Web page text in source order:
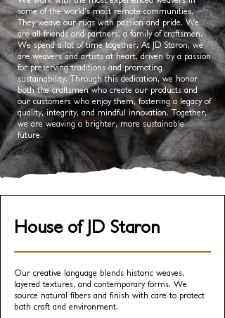
some of the world’s most remote communities.
They weave our rugs with passion and pride. We
are all friends and partners, a family of craftsmen.
We spend a lot of time together. At JD Staron, we
are weavers and artists at heart, driven by a passion
for preserving traditions and promoting
sustainability. Through this dedication, we honor
both the craftsmen who create our products and
our customers who enjoy them, fostering a legacy of
quality, integrity, and mindful innovation. Together,
we are weaving a brighter, more sustainable
future.
House of JD Staron
Our creative language blends historic weaves,
layered textures, and contemporary forms. We
source natural fibers and finish with care to protect
both craft and environment.